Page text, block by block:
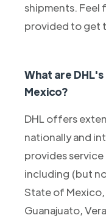
shipments. Feel
provided to get
What are
Mexico?
DHL offers
nationally and
provides
including (but
State of Mexico,
Guanajuato,